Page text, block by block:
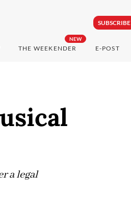
SUBSCRIBE
NEW
THE WEEKENDER E-POST
a legal